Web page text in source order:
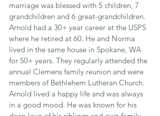
marriage was blessed with 5 children, 7
grandchildren and 6 great-grandchildren.
Arnold had a 30+ year career at the USPS
where he retired at 60. He and Norma
lived in the same house in Spokane, WA
for 50+ years. They regularly attended the
annual Clemens family reunion and were
members of Bethlehem Lutheran Church.
Arnold lived a happy life and was always
in a good mood. He was known for his